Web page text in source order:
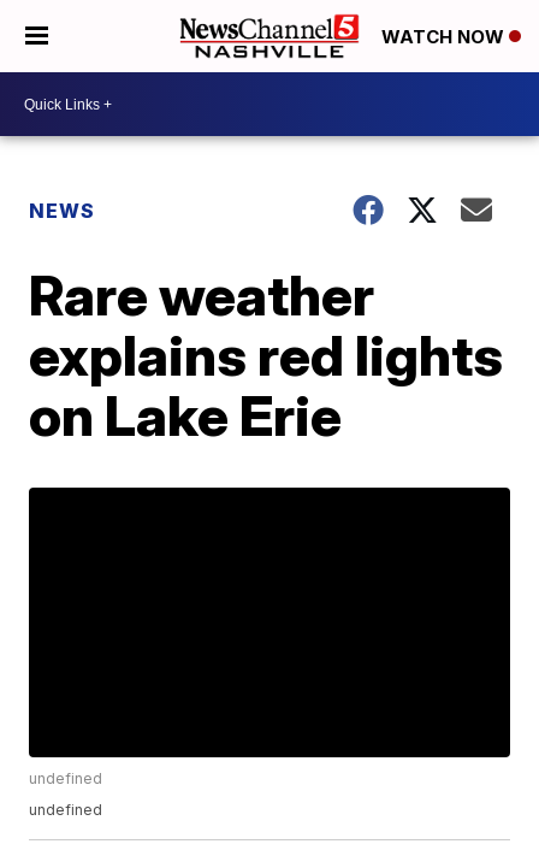
WATCH NOW
NEWS
Rare weather
explains red lights
on Lake Erie
undefined
undefined